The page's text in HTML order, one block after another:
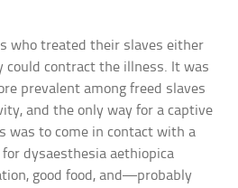
who treated their slaves either
could contract the illness. It was
prevalent among freed slaves
and the only way for a captive
was to come in contact with a
for dysaesthesia aethiopica
good food, and—probably